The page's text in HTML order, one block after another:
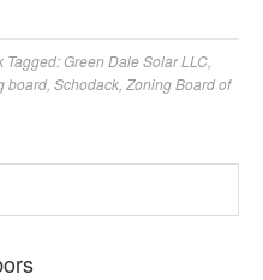
Tagged:Green Dale Solar LLC
board Schodack Zoning Board of